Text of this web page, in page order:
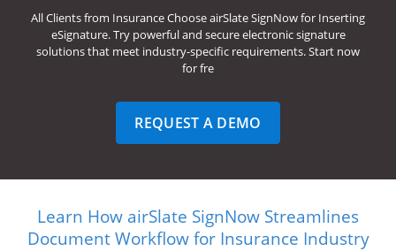
All Clients from Insurance Choose airSlate SignNow for Inserting
eSignature. Try powerful and secure electronic signature
solutions that meet industry-specific requirements. Start now
for fre
REQUEST A DEMO
Learn How airSlate SignNow Streamlines
Document Workflow for Insurance Industry